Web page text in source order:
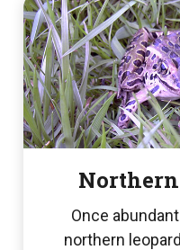
Once
northern